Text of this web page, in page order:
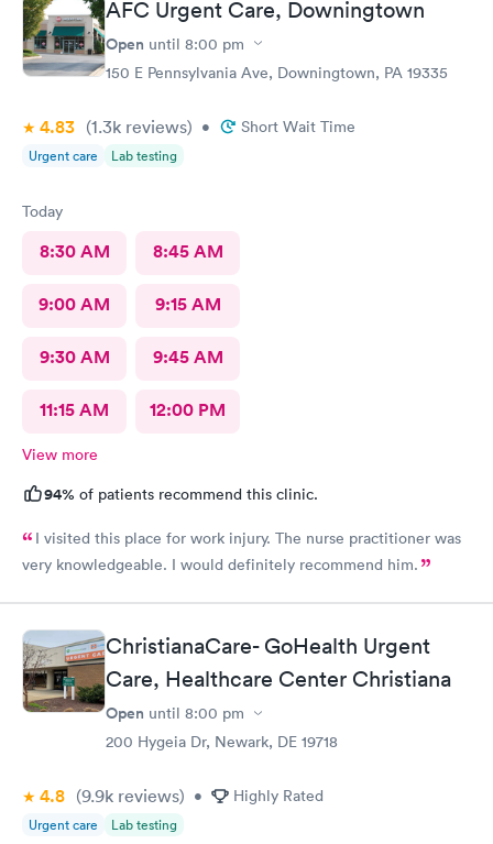
AFC Urgent Care, Downingtown
Open until 8:00 pm
150 E Pennsylvania Ave, Downingtown, PA 19335
4.83 (1.3k reviews) • Short Wait Time
Urgent care Lab testing
Today
8:30 AM 8:45 AM
9:00 AM 9:15 AM
9:30 AM 9:45 AM
11:15 AM 12:00 PM
View more
94% of patients recommend this clinic.
I visited this place for work injury. The nurse practitioner was
very knowledgeable. I would definitely recommend him.
ChristianaCare- GoHealth Urgent
Care, Healthcare Center Christiana
Open until 8:00 pm
200 Hygeia Dr, Newark, DE 19718
4.8 (9.9k reviews) • Highly Rated
Urgent care Lab testing